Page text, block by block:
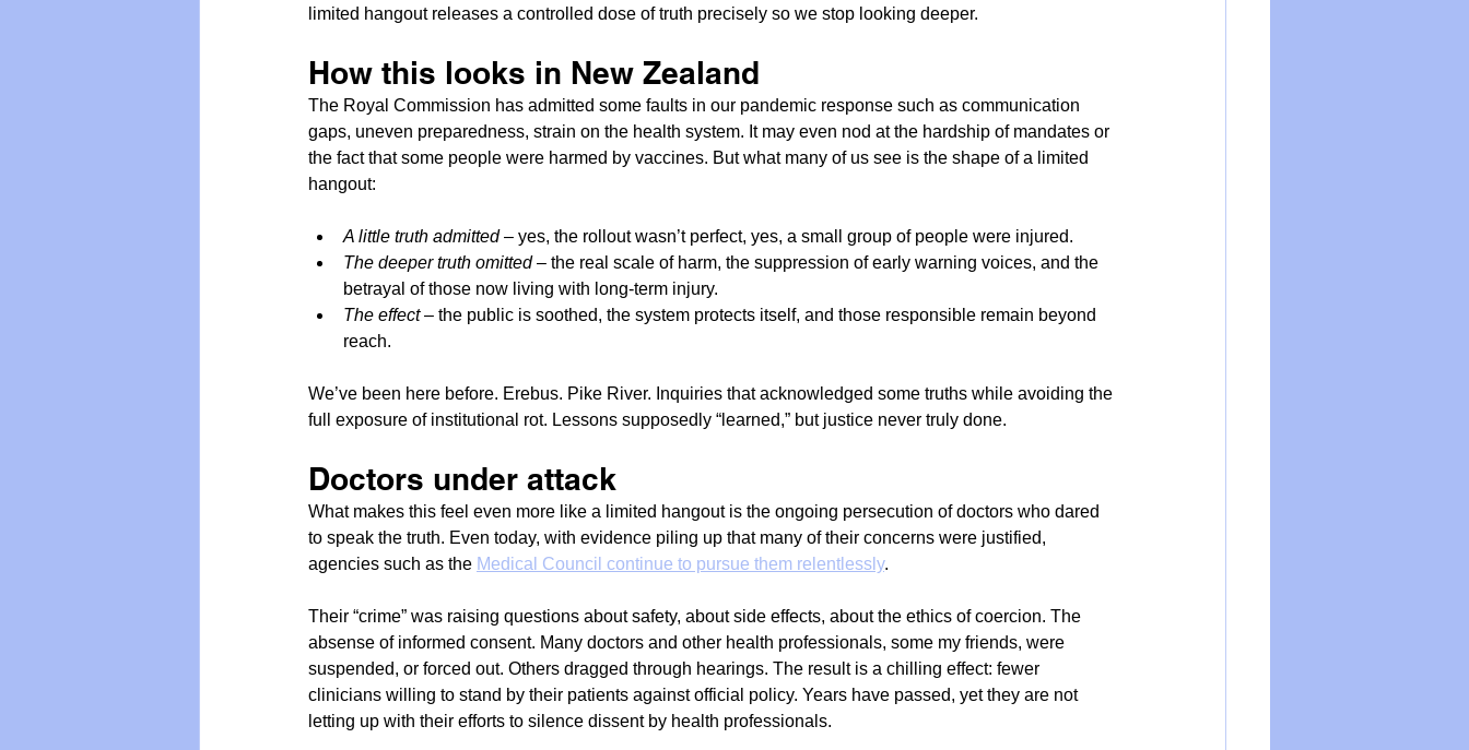
limited hangout releases a controlled dose of truth precisely so we stop looking deeper.
How this looks in New Zealand
The Royal Commission has admitted some faults in our pandemic response such as communication
gaps, uneven preparedness, strain on the health system. It may even nod at the hardship of mandates or
the fact that some people were harmed by vaccines. But what many of us see is the shape of a limited
hangout:
A little truth admitted – yes, the rollout wasn’t perfect, yes, a small group of people were injured.
The deeper truth omitted – the real scale of harm, the suppression of early warning voices, and the
betrayal of those now living with long-term injury.
The effect – the public is soothed, the system protects itself, and those responsible remain beyond
reach.
We’ve been here before. Erebus. Pike River. Inquiries that acknowledged some truths while avoiding the
full exposure of institutional rot. Lessons supposedly “learned,” but justice never truly done.
Doctors under attack
What makes this feel even more like a limited hangout is the ongoing persecution of doctors who dared
to speak the truth. Even today, with evidence piling up that many of their concerns were justified,
agencies such as the Medical Council continue to pursue them relentlessly.
Their “crime” was raising questions about safety, about side effects, about the ethics of coercion. The
absense of informed consent. Many doctors and other health professionals, some my friends, were
suspended, or forced out. Others dragged through hearings. The result is a chilling effect: fewer
clinicians willing to stand by their patients against official policy. Years have passed, yet they are not
letting up with their efforts to silence dissent by health professionals.